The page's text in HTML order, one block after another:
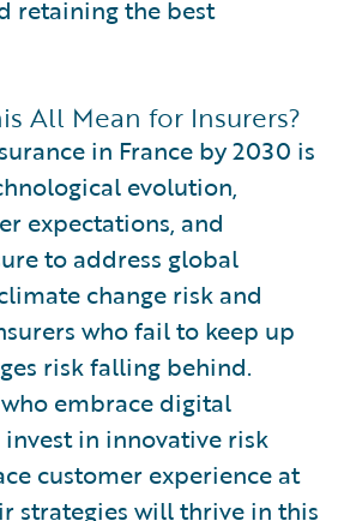
retaining the best
All Mean for Insurers?
in France by 2030 is
evolution,
expectations, and
to address global
change risk and
who fail to keep up
risk falling behind.
embrace digital
in innovative risk
customer experience at
strategies will thrive in this